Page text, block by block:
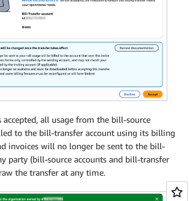
all usage from the bill-source
to the bill-transfer account using its billing
invoices will no longer be sent to the bill-
party (bill-source accounts and bill-transfer
the transfer at any time.